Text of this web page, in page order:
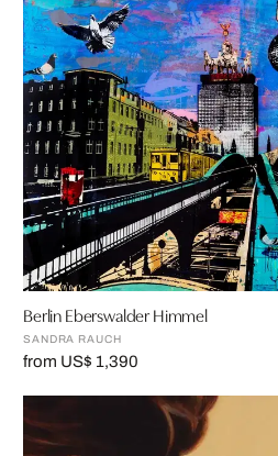
Berlin Eberswalder Himmel
SANDRA RAUCH
from US$ 1,390